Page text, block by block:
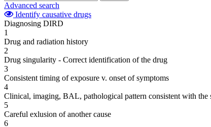
Advanced search
Identify causative drugs
Diagnosing DIRD
1
Drug and radiation history
2
Drug singularity - Correct identification of the drug
3
Consistent timing of exposure v. onset of symptoms
4
Clinical, imaging, BAL, pathological pattern consistent with the
5
Careful exlusion of another cause
6